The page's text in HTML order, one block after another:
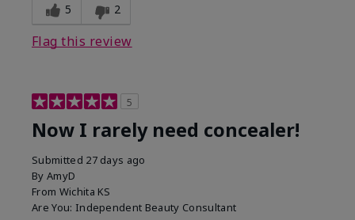
5 2
Flag this review
5
Now I rarely need concealer!
Submitted 27 days ago
By AmyD
From Wichita KS
Are You: Independent Beauty Consultant